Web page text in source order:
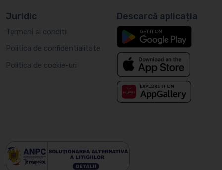
Juridic
Termeni si conditii
Politica de confidentialitate
Politica de cookie-uri
Descarcă aplicația